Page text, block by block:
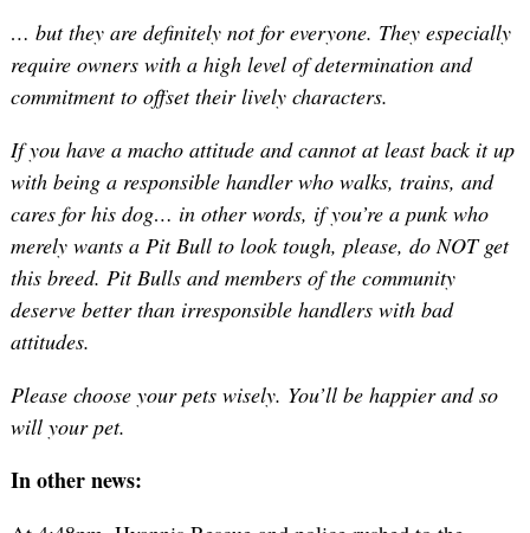
… but they are definitely not for everyone. They especially
require owners with a high level of determination and
commitment to offset their lively characters.
If you have a macho attitude and cannot at least back it up
with being a responsible handler who walks, trains, and
cares for his dog… in other words, if you’re a punk who
merely wants a Pit Bull to look tough, please, do NOT get
this breed. Pit Bulls and members of the community
deserve better than irresponsible handlers with bad
attitudes.
Please choose your pets wisely. You’ll be happier and so
will your pet.
In other news: